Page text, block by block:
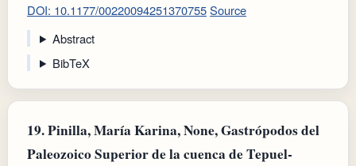
DOI: 10.1177/00220094251370755Source
Abstract
BibTeX
19.Pinilla, María Karina, None, Gastrópodos del
Paleozoico Superior de la cuenca de Tepuel-